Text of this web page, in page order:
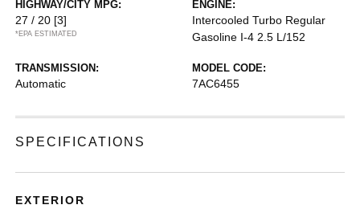
HIGHWAY/CITY MPG:
27 / 20 [3]
*EPA ESTIMATED
ENGINE:
Intercooled Turbo Regular
Gasoline I-4 2.5 L/152
TRANSMISSION:
Automatic
MODEL CODE:
7AC6455
SPECIFICATIONS
EXTERIOR